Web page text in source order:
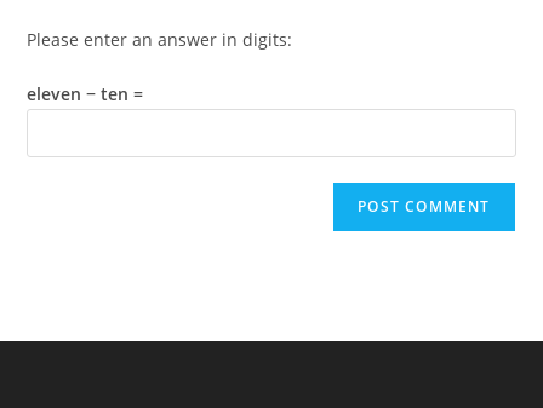
Please enter an answer in digits:
eleven − ten =